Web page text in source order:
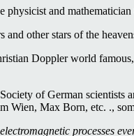
physicist and
other stars of the
Doppler world
of German
Wien, Max Born, etc. .,
processes